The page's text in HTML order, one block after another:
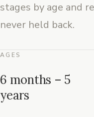
stages by age and
never held back.
AGES
6 months – 5
years